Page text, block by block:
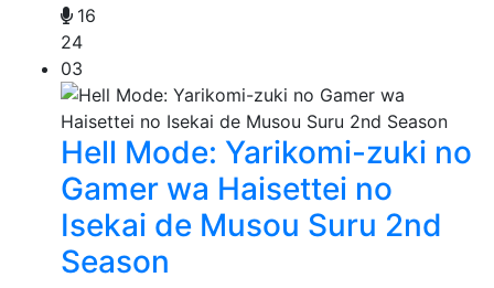
16
24
03
Hell Mode: Yarikomi-zuki no
Gamer wa Haisettei no
Isekai de Musou Suru 2nd
Season